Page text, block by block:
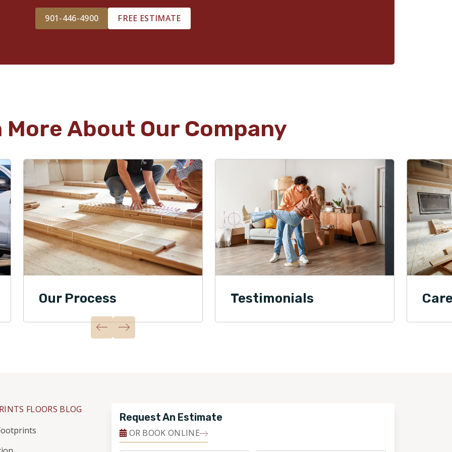
901-446-4900 FREE ESTIMATE
More About Our Company
Our Process Testimonials
FLOORS BLOG
Request An Estimate
OR BOOK ONLINE